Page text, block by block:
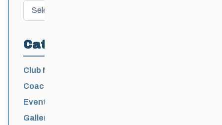
Archives
Categories
Club News
Coaching
Events News
Galleries